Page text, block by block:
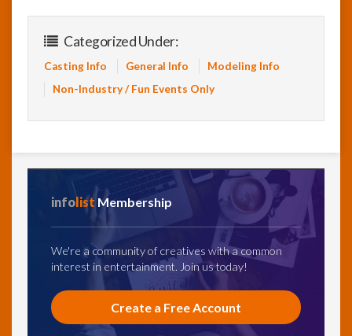
Categorized Under:
Casting Info General Info
Modeling Info
Non-Industry / Fun Events Only
infolist Membership
We're a community of creatives with a common
interest in entertainment. Join us today!
Create a Free Account